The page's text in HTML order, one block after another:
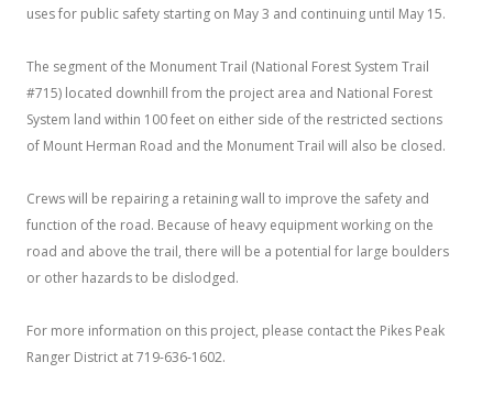
uses for public safety starting on May 3 and continuing until May 15.
The segment of the Monument Trail (National Forest System Trail
#715) located downhill from the project area and National Forest
System land within 100 feet on either side of the restricted sections
of Mount Herman Road and the Monument Trail will also be closed.
Crews will be repairing a retaining wall to improve the safety and
function of the road. Because of heavy equipment working on the
road and above the trail, there will be a potential for large boulders
or other hazards to be dislodged.
For more information on this project, please contact the Pikes Peak
Ranger District at 719-636-1602.